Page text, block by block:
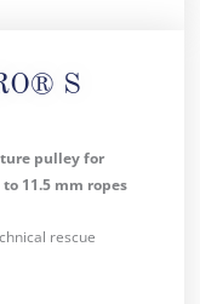
S
pulley for
11.5 mm ropes
rescue